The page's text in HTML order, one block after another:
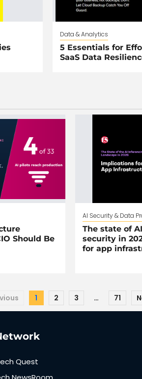
Data & Analytics
5 Essentials for
SaaS Data
Should Be
AI Security & Data
The state of
security in
for app
1 2 3 … 71
Quest